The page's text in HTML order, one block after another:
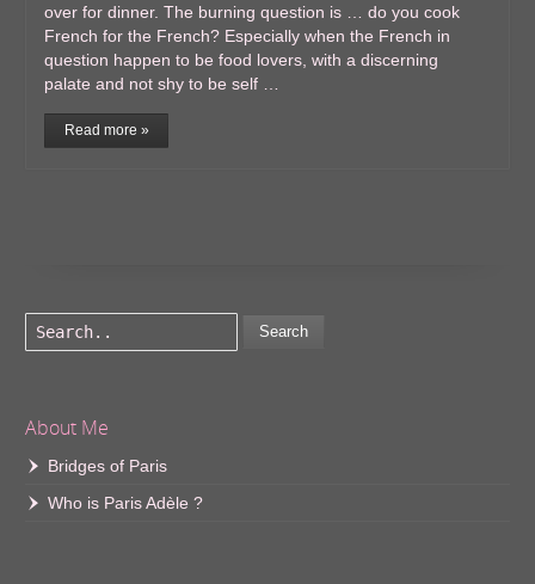
over for dinner. The burning question is … do you cook
French for the French? Especially when the French in
question happen to be food lovers, with a discerning
palate and not shy to be self …
Read more »
Search
About Me
Bridges of Paris
Who is Paris Adèle ?